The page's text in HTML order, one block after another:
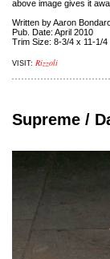
above image gives it
Written by Aaron
Pub. Date: April 2010
Trim Size: 8-3/4 x 11-1/4
VISIT: Rizzoli
Supreme /